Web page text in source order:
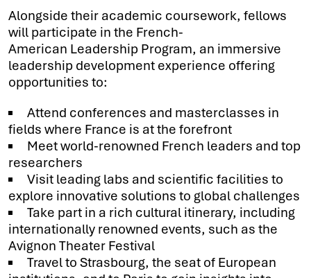
Alongside their academic coursework, fellows
will participate in the French-
American Leadership Program, an immersive
leadership development experience offering
opportunities to:
Attend conferences and masterclasses in
fields where France is at the forefront
Meet world-renowned French leaders and top
researchers
Visit leading labs and scientific facilities to
explore innovative solutions to global challenges
Take part in a rich cultural itinerary, including
internationally renowned events, such as the
Avignon Theater Festival
Travel to Strasbourg, the seat of European